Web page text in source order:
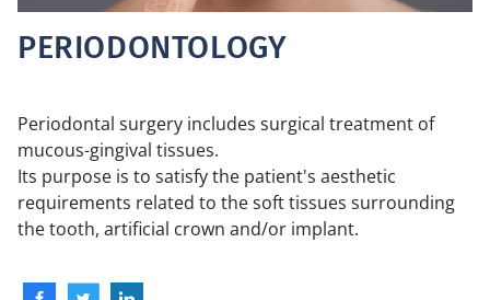
PERIODONTOLOGY
Periodontal surgery includes surgical treatment of
mucous-gingival tissues.
Its purpose is to satisfy the patient's aesthetic
requirements related to the soft tissues surrounding
the tooth, artificial crown and/or implant.